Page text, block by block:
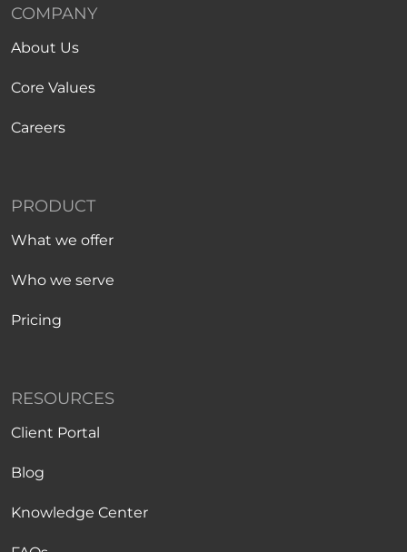
COMPANY
About Us
Core Values
Careers
PRODUCT
What we offer
Who we serve
Pricing
RESOURCES
Client Portal
Blog
Knowledge Center